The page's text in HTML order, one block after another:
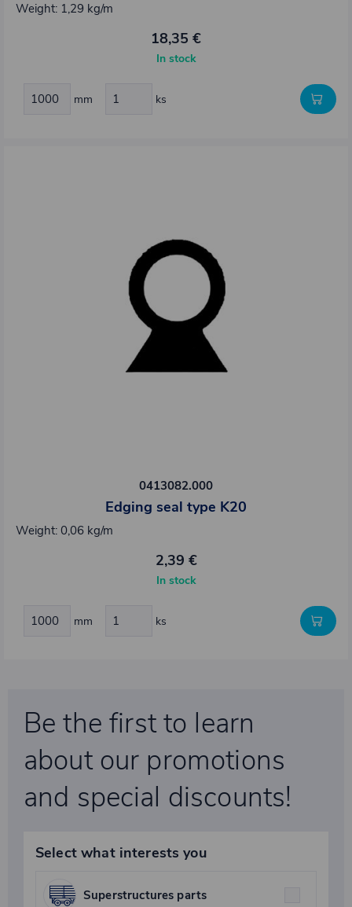
Weight: 1,29 kg/m
18,35 €
In stock
mm ks
0413082.000
Edging seal type K20
Weight: 0,06 kg/m
2,39 €
In stock
mm ks
Be the first to learn
about our promotions
and special discounts!
Select what interests you
Superstructures parts